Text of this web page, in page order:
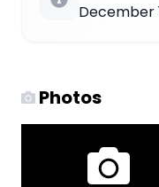
December
Photos